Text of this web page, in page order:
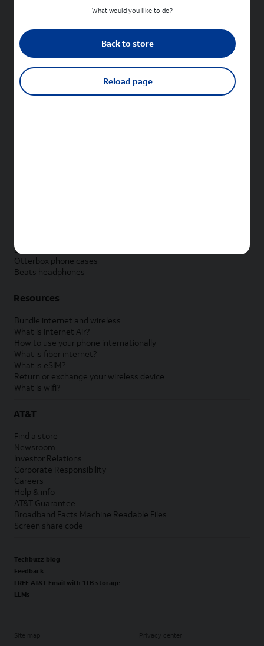
Shop cell phones by brand
New Apple iPhones
New Samsung Galaxy phones
New Google Pixel phones
New Sonim phones
Samsung accessories
Otterbox phone cases
Beats headphones
Resources
Bundle internet and wireless
What is Internet Air?
How to use your phone internationally
What is fiber internet?
What is eSIM?
Return or exchange your wireless device
What is wifi?
AT&T
Find a store
Newsroom
Investor Relations
Corporate Responsibility
Careers
Help & info
AT&T Guarantee
Broadband Facts Machine Readable Files
Screen share code
Techbuzz blog
Feedback
FREE AT&T Email with 1TB storage
LLMs
Site map Privacy center
What would you like to do?
Back to store
Reload page